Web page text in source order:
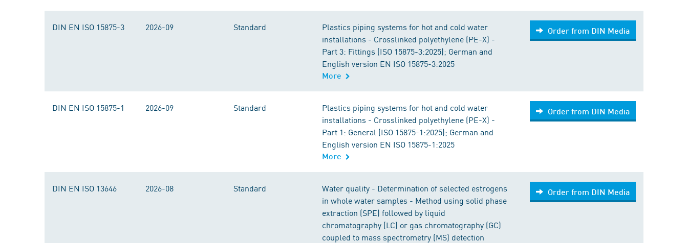
DIN EN ISO 15875-3 2026-09 Standard
Plastics piping systems for hot and cold water
installations - Crosslinked polyethylene (PE-X) -
Part 3: Fittings (ISO 15875-3:2025); German and
English version EN ISO 15875-3:2025
More
Order from DIN Media
DIN EN ISO 15875-1 2026-09 Standard
Plastics piping systems for hot and cold water
installations - Crosslinked polyethylene (PE-X) -
Part 1: General (ISO 15875-1:2025); German and
English version EN ISO 15875-1:2025
More
Order from DIN Media
DIN EN ISO 13646 2026-08 Standard
Water quality - Determination of selected estrogens
in whole water samples - Method using solid phase
extraction (SPE) followed by liquid
chromatography (LC) or gas chromatography (GC)
coupled to mass spectrometry (MS) detection
Order from DIN Media